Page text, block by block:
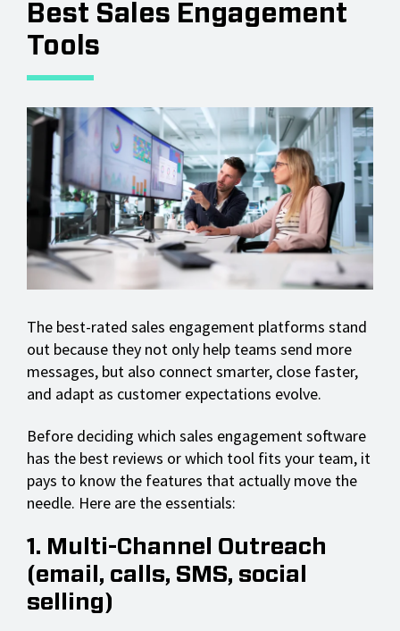
Best Sales Engagement
Tools
The best-rated sales engagement platforms stand
out because they not only help teams send more
messages, but also connect smarter, close faster,
and adapt as customer expectations evolve.
Before deciding which sales engagement software
has the best reviews or which tool fits your team, it
pays to know the features that actually move the
needle. Here are the essentials:
1. Multi-Channel Outreach
(email, calls, SMS, social
selling)